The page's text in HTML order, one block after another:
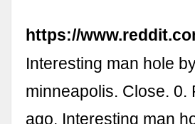
https://
Interesting man hole
minneapolis. Close. 0.
ago. Interesting man